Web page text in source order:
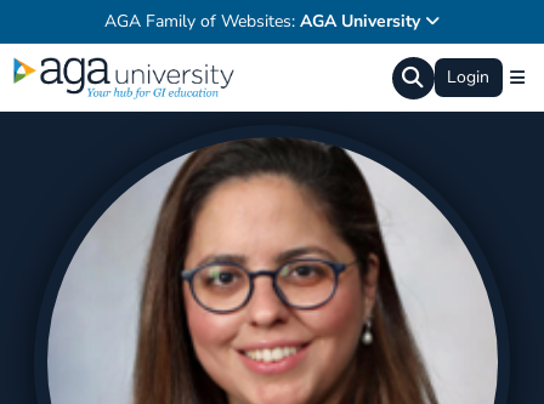
AGA Family of Websites: AGA University
Login